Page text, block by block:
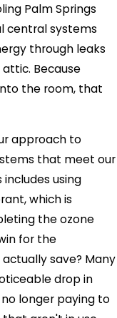
Palm Springs
central systems
through leaks
Because
the room, that
approach to
that meet our
using
which is
the ozone
for the
save? Many
drop in
longer paying to